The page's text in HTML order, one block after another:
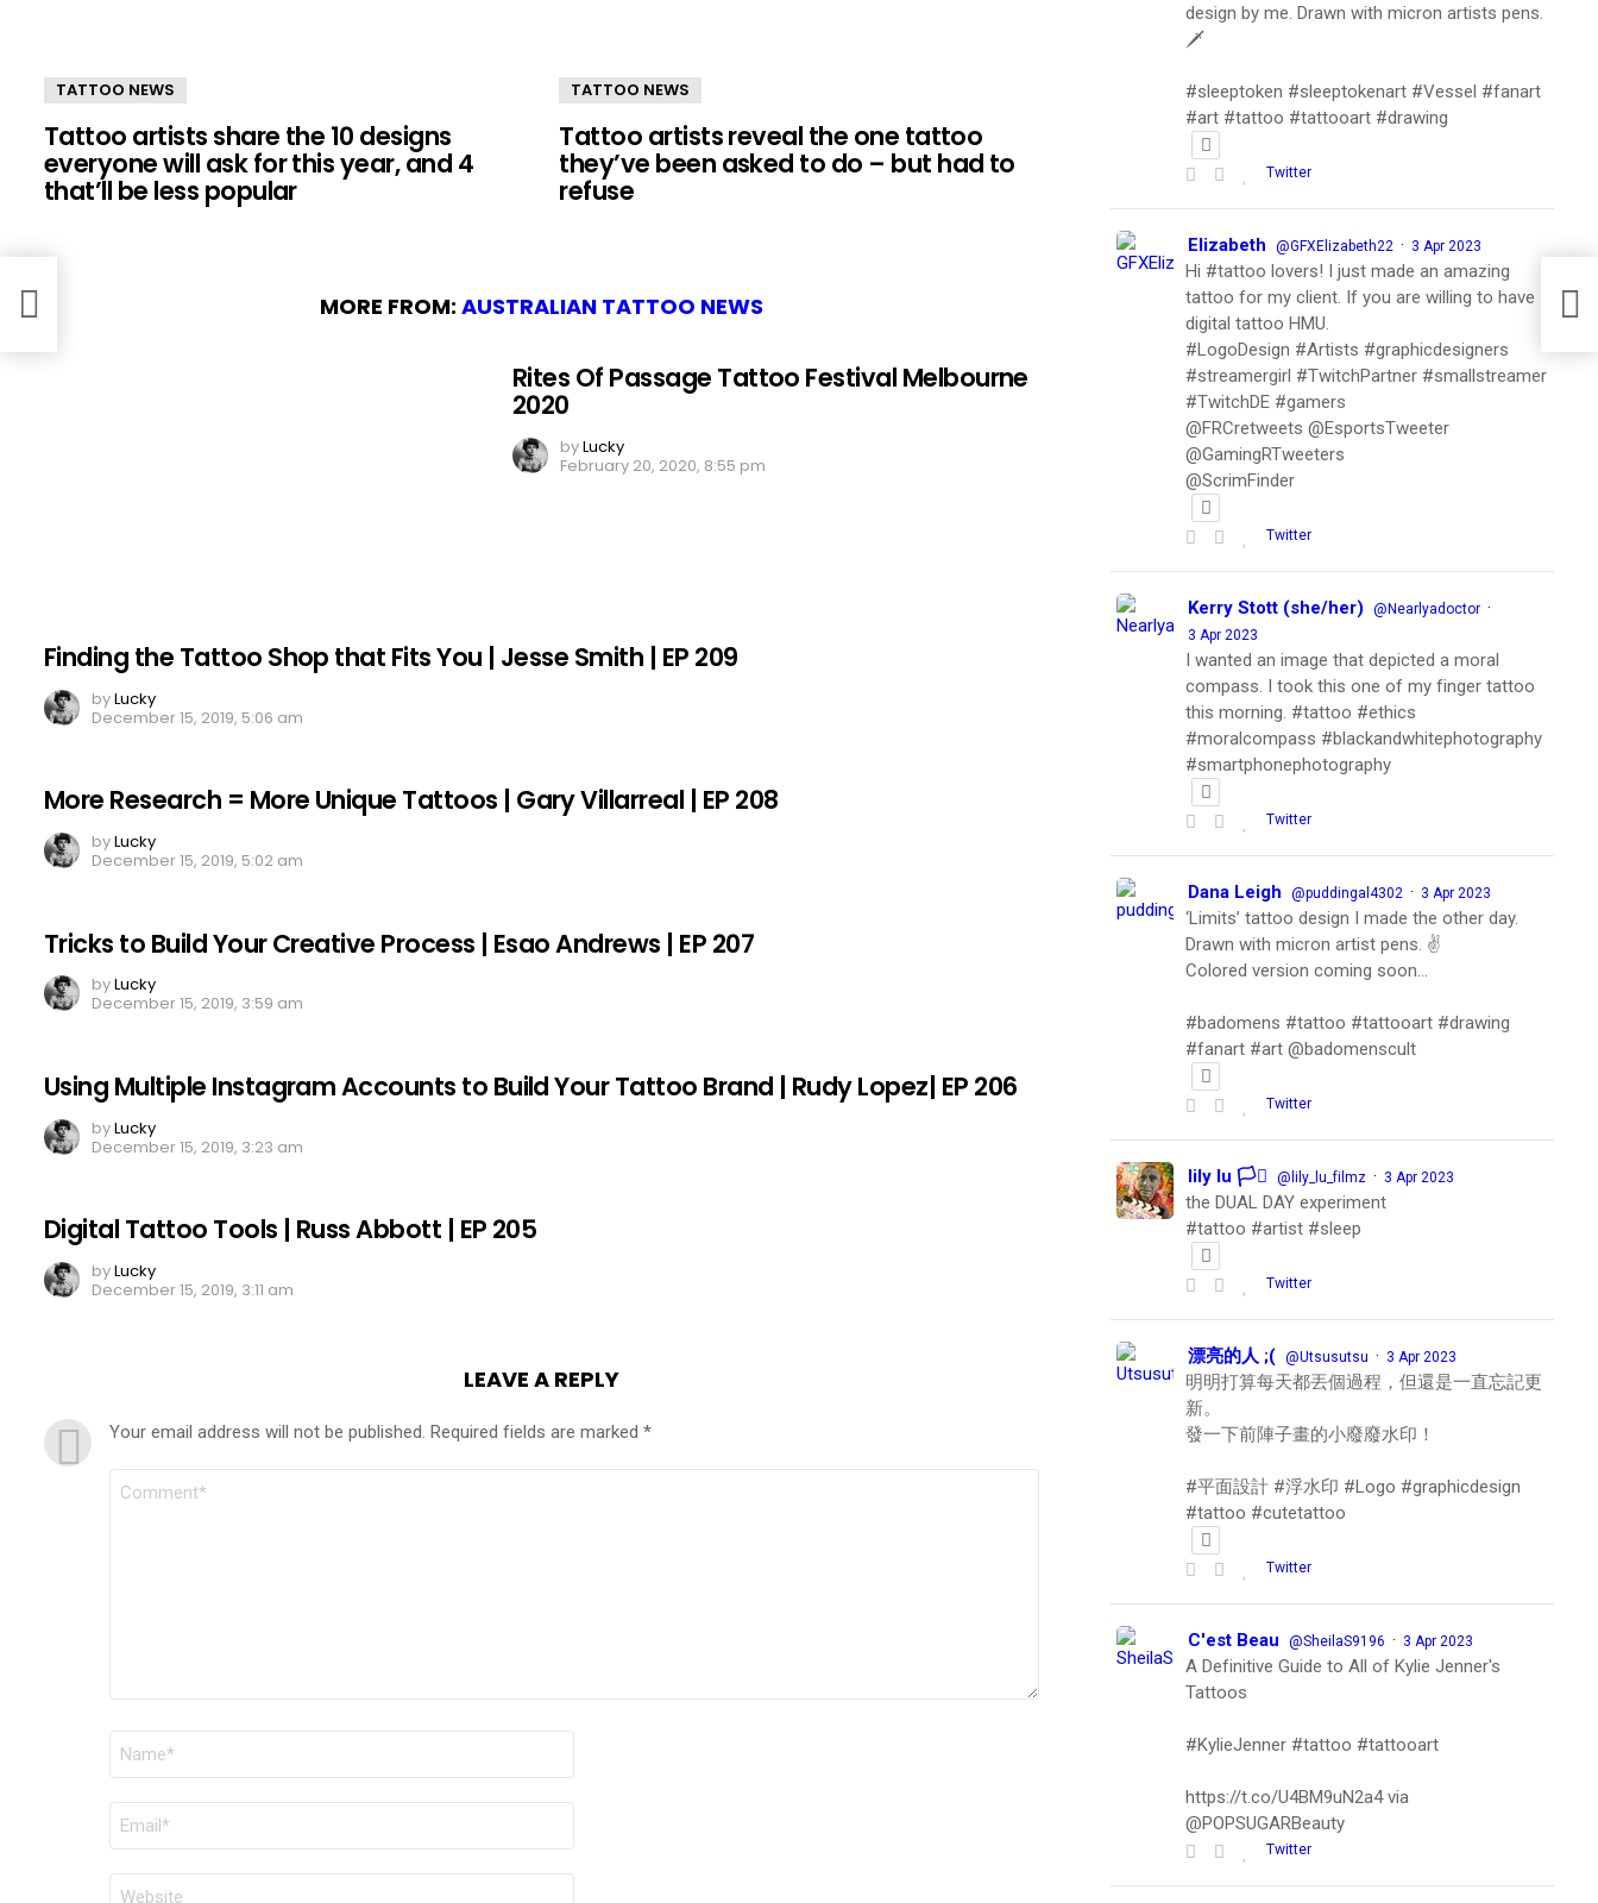
TATTOO NEWS
Tattoo artists share the 10 designs
everyone will ask for this year, and 4
that’ll be less popular
TATTOO NEWS
Tattoo artists reveal the one tattoo
they’ve been asked to do – but had to
refuse
MORE FROM: AUSTRALIAN TATTOO NEWS
Rites Of Passage Tattoo Festival Melbourne
2020
byLucky
February 20, 2020, 8:55 pm
Finding the Tattoo Shop that Fits You | Jesse Smith | EP 209
byLucky
December 15, 2019, 5:06 am
More Research = More Unique Tattoos | Gary Villarreal | EP 208
byLucky
December 15, 2019, 5:02 am
Tricks to Build Your Creative Process | Esao Andrews | EP 207
byLucky
December 15, 2019, 3:59 am
Using Multiple Instagram Accounts to Build Your Tattoo Brand | Rudy Lopez| EP 206
byLucky
December 15, 2019, 3:23 am
Digital Tattoo Tools | Russ Abbott | EP 205
byLucky
December 15, 2019, 3:11 am
LEAVE A REPLY
Your email address will not be published. Required fields are marked *
design by me. Drawn with micron artists pens.
🗡
#sleeptoken #sleeptokenart #Vessel #fanart
#art #tattoo #tattooart #drawing
Twitter
Elizabeth @GFXElizabeth22 · 3 Apr 2023
Hi #tattoo lovers! I just made an amazing
tattoo for my client. If you are willing to have
digital tattoo HMU.
#LogoDesign #Artists #graphicdesigners
#streamergirl #TwitchPartner #smallstreamer
#TwitchDE #gamers
@FRCretweets @EsportsTweeter
@GamingRTweeters
@ScrimFinder
Twitter
Kerry Stott (she/her) @Nearlyadoctor ·
3 Apr 2023
I wanted an image that depicted a moral
compass. I took this one of my finger tattoo
this morning. #tattoo #ethics
#moralcompass #blackandwhitephotography
#smartphonephotography
Twitter
Dana Leigh @puddingal4302 · 3 Apr 2023
‘Limits’ tattoo design I made the other day.
Drawn with micron artist pens. ✌️
Colored version coming soon…
#badomens #tattoo #tattooart #drawing
#fanart #art @badomenscult
Twitter
lily lu 🏳️‍⚧️ @lily_lu_filmz · 3 Apr 2023
the DUAL DAY experiment
#tattoo #artist #sleep
Twitter
漂亮的人 ;( @Utsusutsu · 3 Apr 2023
明明打算每天都丟個過程，但還是一直忘記更
新。
發一下前陣子畫的小廢廢水印！
#平面設計 #浮水印 #Logo #graphicdesign
#tattoo #cutetattoo
Twitter
C'est Beau @SheilaS9196 · 3 Apr 2023
A Definitive Guide to All of Kylie Jenner's
Tattoos
#KylieJenner #tattoo #tattooart
https://t.co/U4BM9uN2a4 via
@POPSUGARBeauty
Twitter